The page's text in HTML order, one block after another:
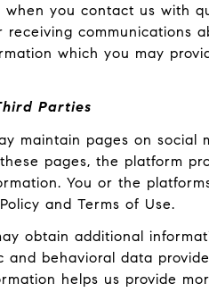
you contact us with
communications
which you may
Parties
maintain pages on
pages, the platform
You or the
and Terms of Use.
obtain additional
and behavioral data
helps us provide